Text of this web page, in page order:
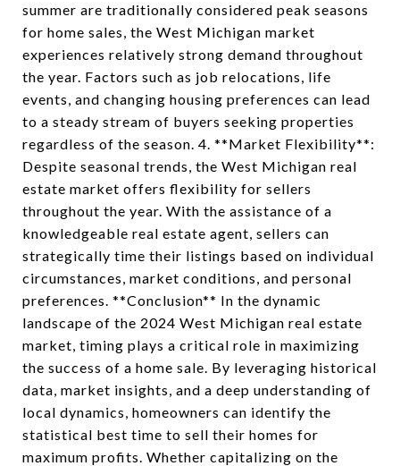
summer are traditionally considered peak seasons
for home sales, the West Michigan market
experiences relatively strong demand throughout
the year. Factors such as job relocations, life
events, and changing housing preferences can lead
to a steady stream of buyers seeking properties
regardless of the season. 4. **Market Flexibility**:
Despite seasonal trends, the West Michigan real
estate market offers flexibility for sellers
throughout the year. With the assistance of a
knowledgeable real estate agent, sellers can
strategically time their listings based on individual
circumstances, market conditions, and personal
preferences. **Conclusion** In the dynamic
landscape of the 2024 West Michigan real estate
market, timing plays a critical role in maximizing
the success of a home sale. By leveraging historical
data, market insights, and a deep understanding of
local dynamics, homeowners can identify the
statistical best time to sell their homes for
maximum profits. Whether capitalizing on the